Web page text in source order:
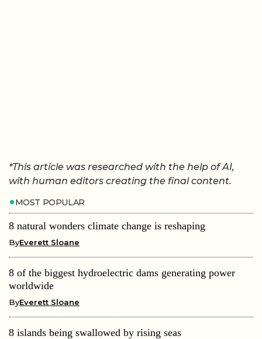
*This article was researched with the help of AI,
with human editors creating the final content.
MOST POPULAR
8 natural wonders climate change is reshaping
ByEverett Sloane
8 of the biggest hydroelectric dams generating power
worldwide
ByEverett Sloane
8 islands being swallowed by rising seas